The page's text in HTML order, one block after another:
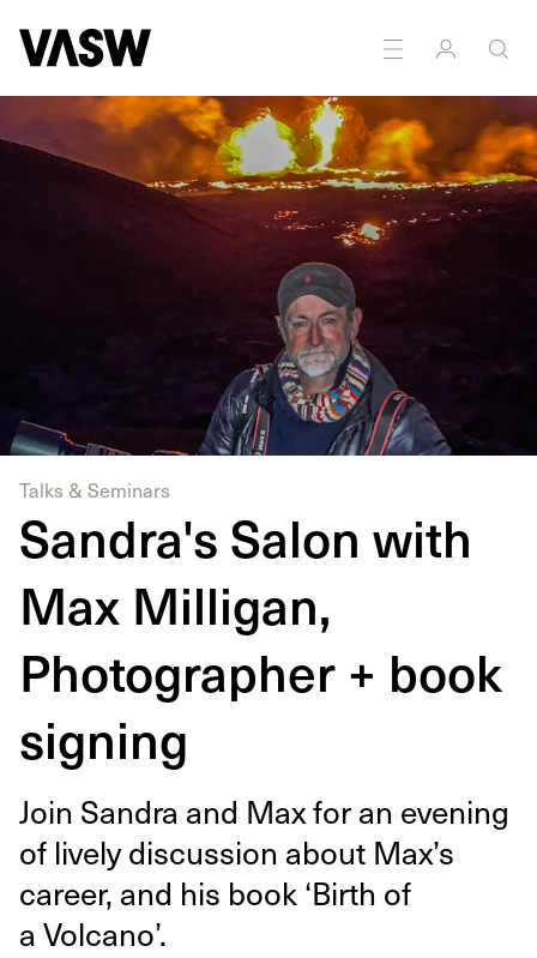
Talks & Seminars
Sandra's Salon with
Max Milligan,
Photographer + book
signing
Join San­dra and Max for an evening
of live­ly dis­cus­sion about Max’s
career, and his book‘Birth of
a Volcano’.
Photography Writing